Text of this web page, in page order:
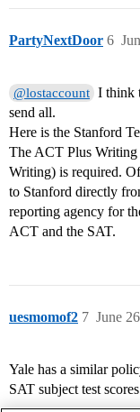
PartyNextDoor 6
@lostaccount I think
send all.
Here is the Stanford
The ACT Plus
Writing) is required.
to Stanford directly
reporting agency for
ACT and the SAT.
uesmomof2 June
7
Yale has a similar
SAT subject test